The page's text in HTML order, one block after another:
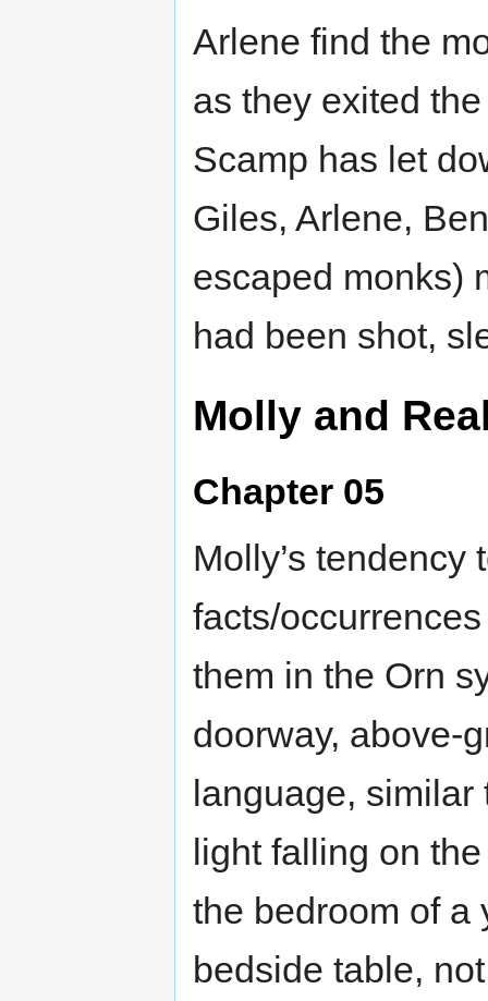
Arlene find the
as they exited
Scamp has let
Giles, Arlene,
escaped monks)
had been shot,
Molly and
Chapter 05
Molly’s tendency
facts/
them in the Orn
doorway, above-
language, similar
light falling on
the bedroom of a
bedside table,